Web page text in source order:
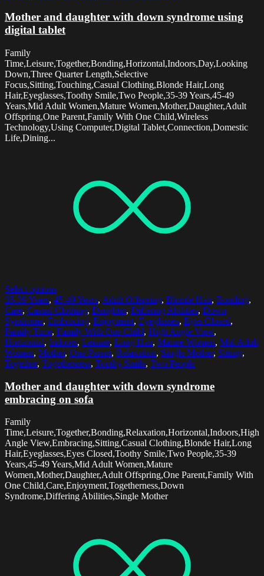
Mother and daughter with down syndrome using
digital tablet
Family
Time,Leisure,Together,Bonding,Horizontal,Indoors,Day,Looking
Down,Three Quarter Length,Selective
Focus,Sitting,Touching,Casual Clothing,Blonde Hair,Long
Hair,Eyeglasses,Toothy Smile,Two People,35-39 Years,45-49
Years,Mid Adult Women,Mature Women,Mother,Daughter,Adult
Offspring,One Parent,Family With One Child,Wireless
Technology,Using Computer,Digital Tablet,Connection,Domestic
Life,Dining...
Select options
35-39 Years, 45-49 Years, Adult Offspring, Blonde Hair, Bonding,
Care, Casual Clothing, Daughter, Differing Abilities, Down
Syndrome, Embracing, Enjoyment, Eyeglasses, Eyes Closed,
Family Time, Family With One Child, High Angle View,
Horizontal, Indoors, Leisure, Long Hair, Mature Women, Mid Adult
Women, Mother, One Parent, Relaxation, Single Mother, Sitting,
Together, Togetherness, Toothy Smile, Two People
Mother and daughter with down syndrome
embracing on sofa
Family
Time,Leisure,Together,Bonding,Relaxation,Horizontal,Indoors,High
Angle View,Embracing,Sitting,Casual Clothing,Blonde Hair,Long
Hair,Eyeglasses,Eyes Closed,Toothy Smile,Two People,35-39
Years,45-49 Years,Mid Adult Women,Mature
Women,Mother,Daughter,Adult Offspring,One Parent,Family With
One Child,Care,Enjoyment,Togetherness,Down
Syndrome,Differing Abilities,Single Mother